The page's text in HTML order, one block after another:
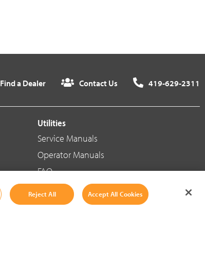
Find a Dealer Contact Us 419-629-2311
Utilities
Service Manuals
Operator Manuals
FAQ
Social Media
Reject All Accept All Cookies